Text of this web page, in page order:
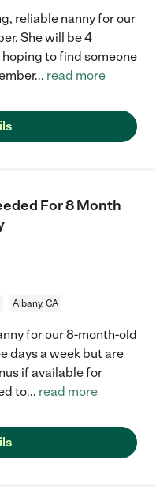
reliable nanny for our
She will be 4
to find someone
... read more
For 8 Month
Albany, CA
for our 8-month-old
days a week but are
if available for
to... read more